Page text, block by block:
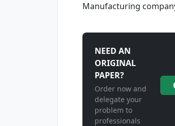
Manufacturing
NEED AN
ORIGINAL
PAPER?
Order now and
delegate your
problem to
professionals